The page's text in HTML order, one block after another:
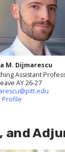
M. Dijmarescu
Assistant
AY 26-27
Profile
and